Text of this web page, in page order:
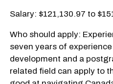
Salary: $121,130.97 to
Who should apply:
seven years of
development and a
related field can apply to